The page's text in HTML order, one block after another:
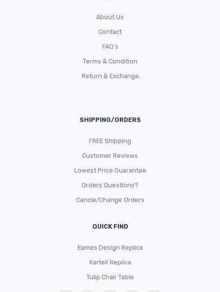
About Us
Contact
FAQ’s
Terms & Condition
Return & Exchange
SHIPPING/ORDERS
FREE Shipping
Customer Reviews
Lowest Price Guarantee
Orders Questions?
Cancle/Change Orders
QUICK FIND
Eames Design Replica
Kartell Replica
Tulip Chair Table